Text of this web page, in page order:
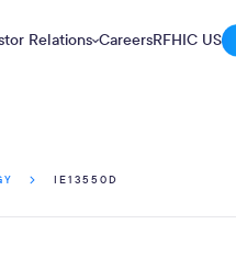
Relations CareersRFHIC US
IE13550D